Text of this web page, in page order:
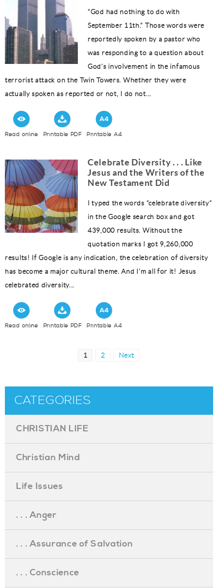
“God had nothing to do with
September 11th.” Those words were
reportedly spoken by a pastor who
was responding to a question about
God’s involvement in the infamous
terrorist attack on the Twin Towers. Whether they were
actually spoken as reported or not, I do not...
Read online Printable PDF Printable A4
Celebrate Diversity . . . Like
Jesus and the Writers of the
New Testament Did
I typed the words “celebrate diversity”
in the Google search box and got
439,000 results. Without the
quotation marks I got 9,260,000
results! If Google is any indication, the celebration of diversity
has become a major cultural theme. And I’m all for it! Jesus
celebrated diversity...
Read online Printable PDF Printable A4
Page
1 Page
2 Next
CATEGORIES
CHRISTIAN LIFE
Christian Mind
Life Issues
. . . Anger
. . . Assurance of Salvation
. . . Conscience